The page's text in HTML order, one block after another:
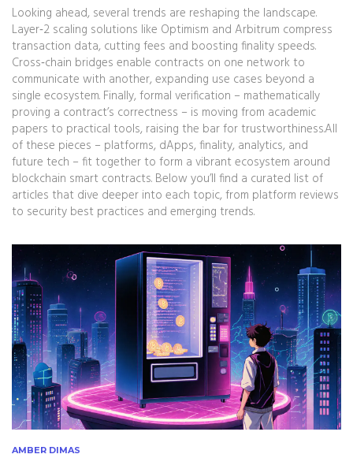
Looking ahead, several trends are reshaping the landscape.
Layer‑2 scaling solutions like Optimism and Arbitrum compress
transaction data, cutting fees and boosting finality speeds.
Cross‑chain bridges enable contracts on one network to
communicate with another, expanding use cases beyond a
single ecosystem. Finally, formal verification – mathematically
proving a contract’s correctness – is moving from academic
papers to practical tools, raising the bar for trustworthiness.All
of these pieces – platforms, dApps, finality, analytics, and
future tech – fit together to form a vibrant ecosystem around
blockchain smart contracts. Below you’ll find a curated list of
articles that dive deeper into each topic, from platform reviews
to security best practices and emerging trends.
AMBER DIMAS